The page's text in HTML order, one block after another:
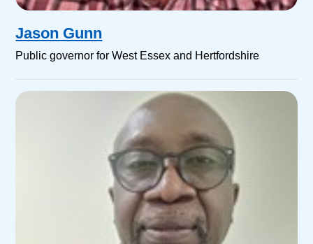
Jason Gunn
Public governor for West Essex and Hertfordshire